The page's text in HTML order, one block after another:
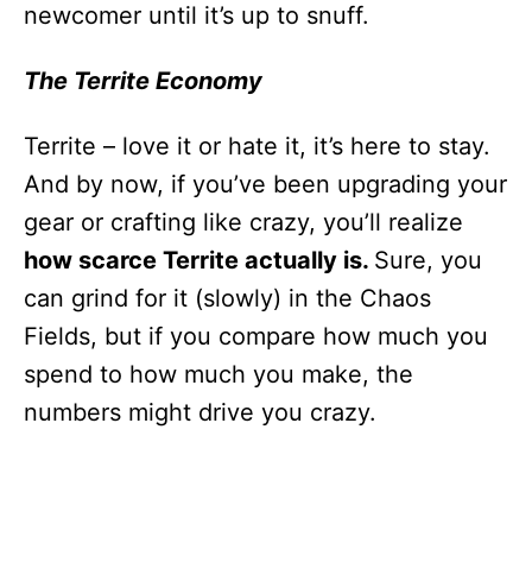
newcomer until it’s up to snuff.
The Territe Economy
Territe – love it or hate it, it’s here to stay.
And by now, if you’ve been upgrading your
gear or crafting like crazy, you’ll realize
how scarce Territe actually is. Sure, you
can grind for it (slowly) in the Chaos
Fields, but if you compare how much you
spend to how much you make, the
numbers might drive you crazy.